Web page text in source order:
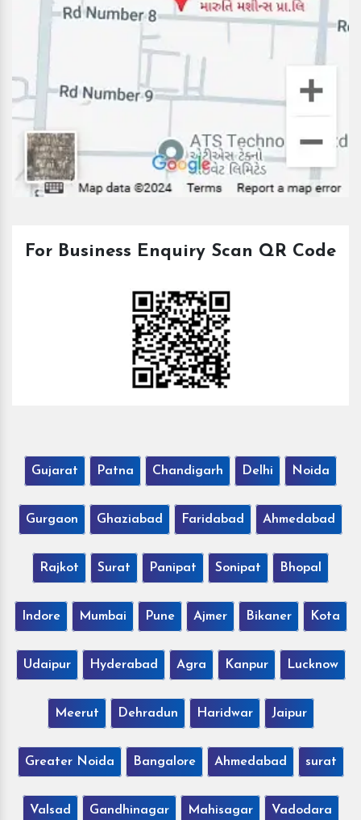
For Business Enquiry Scan QR Code
Gujarat Patna Chandigarh Delhi Noida
Gurgaon Ghaziabad Faridabad Ahmedabad
Rajkot Surat Panipat Sonipat Bhopal
Indore Mumbai Pune Ajmer Bikaner Kota
Udaipur Hyderabad Agra Kanpur Lucknow
Meerut Dehradun Haridwar Jaipur
Greater Noida Bangalore Ahmedabad surat
Valsad Gandhinagar Mahisagar Vadodara